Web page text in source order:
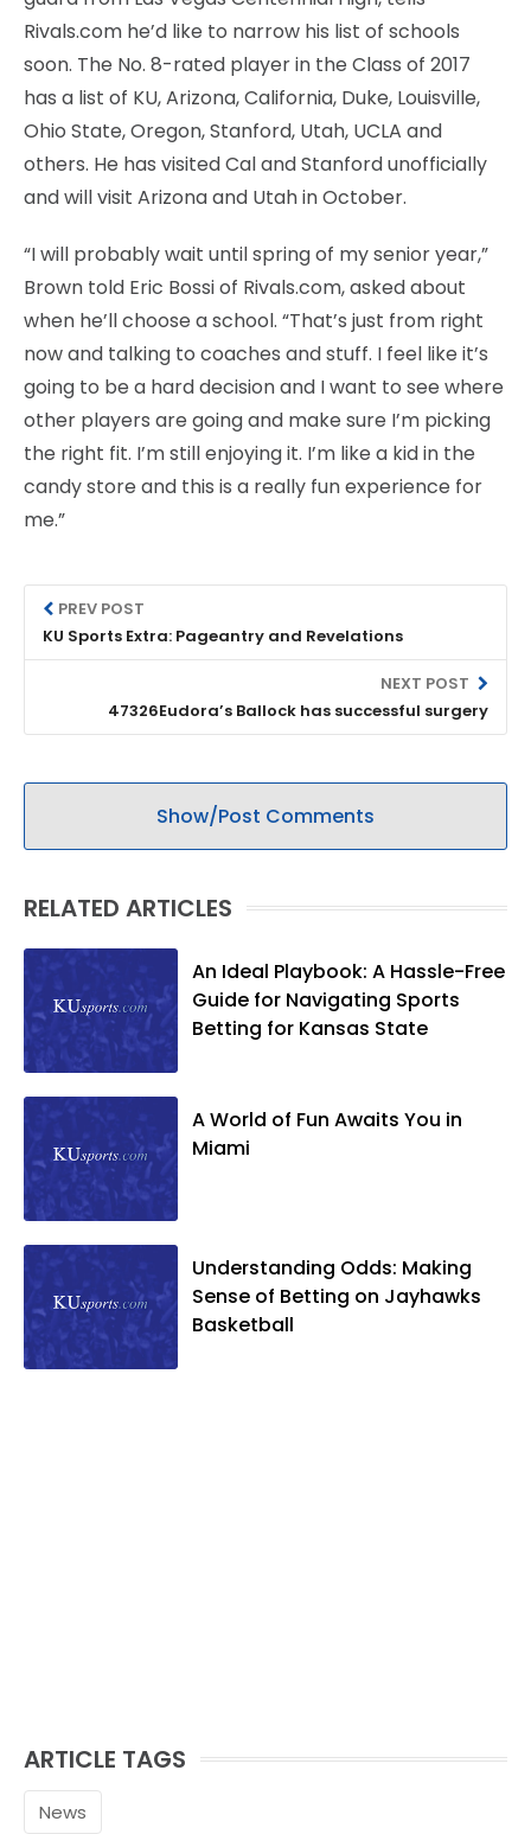
Rivals.com he’d like to narrow his list of schools
soon. The No. 8-rated player in the Class of 2017
has a list of KU, Arizona, California, Duke, Louisville,
Ohio State, Oregon, Stanford, Utah, UCLA and
others. He has visited Cal and Stanford unofficially
and will visit Arizona and Utah in October.
“I will probably wait until spring of my senior year,”
Brown told Eric Bossi of Rivals.com, asked about
when he’ll choose a school. “That’s just from right
now and talking to coaches and stuff. I feel like it’s
going to be a hard decision and I want to see where
other players are going and make sure I’m picking
the right fit. I’m still enjoying it. I’m like a kid in the
candy store and this is a really fun experience for
me.”
PREV POST
KU Sports Extra: Pageantry and Revelations
NEXT POST
47326Eudora’s Ballock has successful surgery
Show/Post Comments
RELATED ARTICLES
An Ideal Playbook: A Hassle-Free
Guide for Navigating Sports
Betting for Kansas State
A World of Fun Awaits You in
Miami
Understanding Odds: Making
Sense of Betting on Jayhawks
Basketball
ARTICLE TAGS
News